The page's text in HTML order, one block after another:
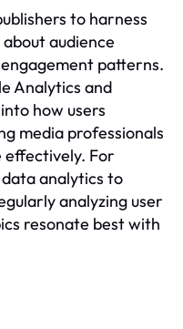
to harness
audience
patterns.
Analytics and
how users
media professionals
For
analytics to
analyzing user
resonate best with